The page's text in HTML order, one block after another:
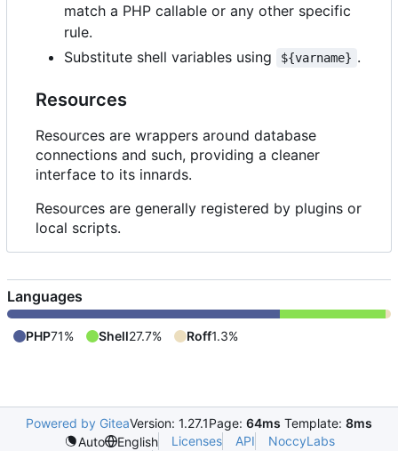
match a PHP callable or any other specific
rule.
Substitute shell variables using
${varname} .
Resources
Resources are wrappers around database
connections and such, providing a cleaner
interface to its innards.
Resources are generally registered by plugins or
local scripts.
Languages
PHP71% Shell27.7% Roff1.3%
Powered by GiteaVersion: 1.27.1Page: 64ms Template: 8ms
Auto
English Licenses API NoccyLabs